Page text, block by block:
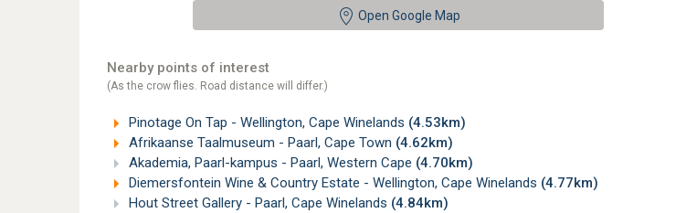
Open Google Map
Nearby points of interest
(As the crow flies. Road distance will differ.)
Pinotage On Tap - Wellington, Cape Winelands (4.53km)
Afrikaanse Taalmuseum - Paarl, Cape Town (4.62km)
Akademia, Paarl-kampus - Paarl, Western Cape (4.70km)
Diemersfontein Wine & Country Estate - Wellington, Cape Winelands (4.77km)
Hout Street Gallery - Paarl, Cape Winelands (4.84km)